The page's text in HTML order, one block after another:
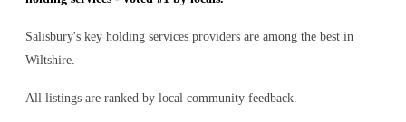
Salisbury's key holding services providers are among the best in
Wiltshire.
All listings are ranked by local community feedback.